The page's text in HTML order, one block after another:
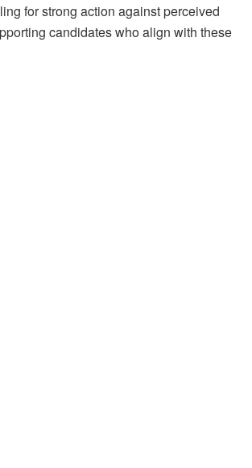
for strong action against perceived
candidates who align with these